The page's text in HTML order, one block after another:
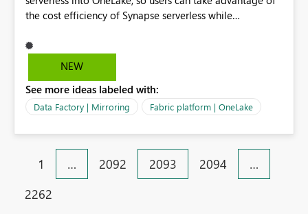
the cost efficiency of Synapse serverless while
NEW
See more ideas labeled with:
Data Factory | Mirroring Fabric platform | OneLake
1 … 2092 2093 2094
…
2262